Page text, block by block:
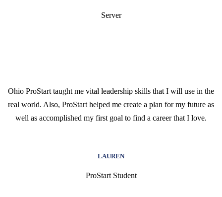
Server
Ohio ProStart taught me vital leadership skills that I will use in the
real world. Also, ProStart helped me create a plan for my future as
well as accomplished my first goal to find a career that I love.
LAUREN
ProStart Student